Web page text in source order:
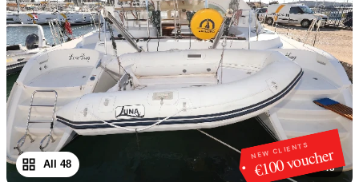
NEW CLIENTS
€100 voucher
1/48
All 48